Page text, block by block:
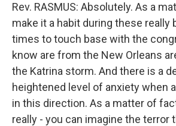
Rev. RASMUS: Absolutely. As a
make it a habit during these really
times to touch base with the
know are from the New Orleans
the Katrina storm. And there is a
heightened level of anxiety when
in this direction. As a matter of
really - you can imagine the terror